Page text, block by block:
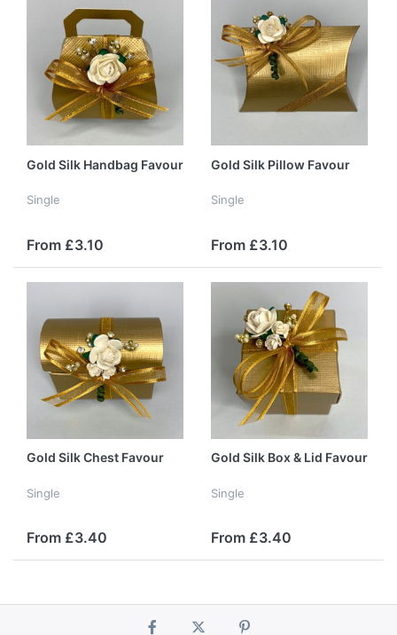
Gold Silk Handbag Favour
Single
From £3.10
Gold Silk Pillow Favour
Single
From £3.10
Gold Silk Chest Favour
Single
From £3.40
Gold Silk Box & Lid Favour
Single
From £3.40